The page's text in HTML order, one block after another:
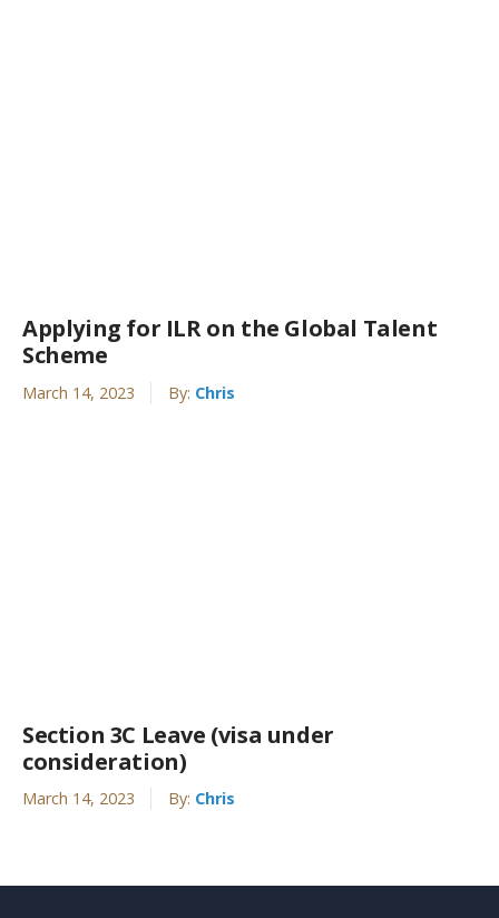
Applying for ILR on the Global Talent
Scheme
March 14, 2023 By: Chris
Section 3C Leave (visa under
consideration)
March 14, 2023 By: Chris